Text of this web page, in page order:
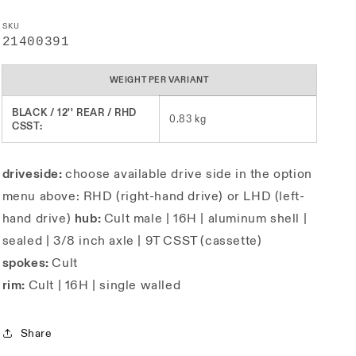
SKU
SKU:
21400391
WEIGHT PER VARIANT
BLACK / 12'' REAR / RHD
CSST:
0.83 kg
driveside:choose available drive side in the option
menu above: RHD (right-hand drive) or LHD (left-
hand drive) hub: Cult male | 16H | aluminum shell |
sealed | 3/8 inch axle | 9T CSST (cassette)
spokes:Cult
rim: Cult | 16H | single walled
Share